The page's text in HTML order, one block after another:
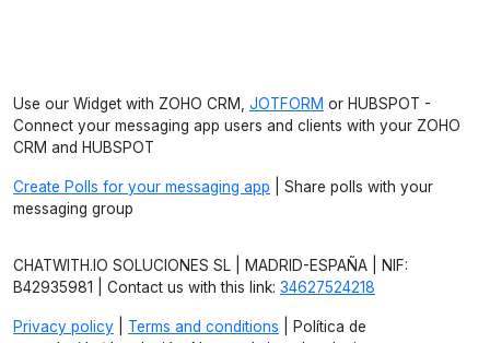
Use our Widget with ZOHO CRM, JOTFORM or HUBSPOT -
Connect your messaging app users and clients with your ZOHO
CRM and HUBSPOT
Create Polls for your messaging app | Share polls with your
messaging group
CHATWITH.IO SOLUCIONES SL | MADRID-ESPAÑA | NIF:
B42935981 | Contact us with this link: 34627524218
Privacy policy Terms and conditions | Política de